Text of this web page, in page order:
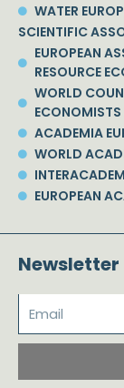
WATER
SCIENTIFIC
EUROPEAN
RESOURCE
WORLD
ACADEMIA
WORLD
EUROPEAN
Newsletter